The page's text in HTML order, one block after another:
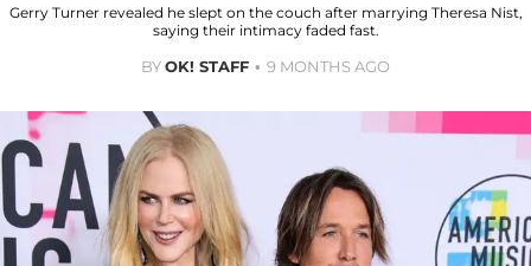
Gerry Turner revealed he slept on the couch after marrying Theresa Nist,
saying their intimacy faded fast.
BYOK! STAFF 9 MONTHS AGO